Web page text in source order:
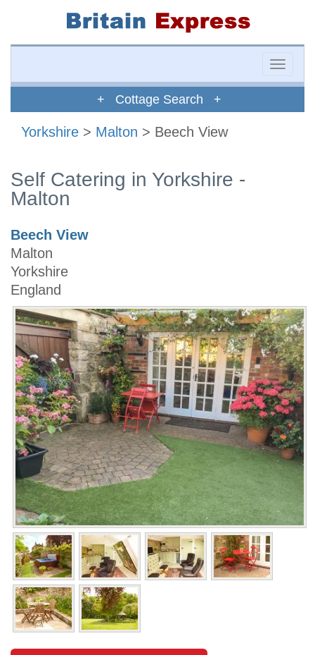
Toggle
+ Cottage Search +
Yorkshire > Malton > Beech View
Self Catering in Yorkshire -
Malton
Beech View
Malton
Yorkshire
England